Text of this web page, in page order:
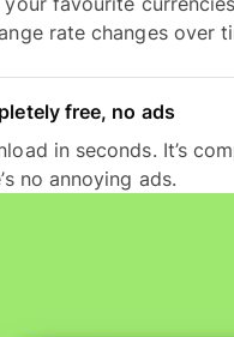
rate changes over
free, no ads
in seconds. It’s
no annoying ads.